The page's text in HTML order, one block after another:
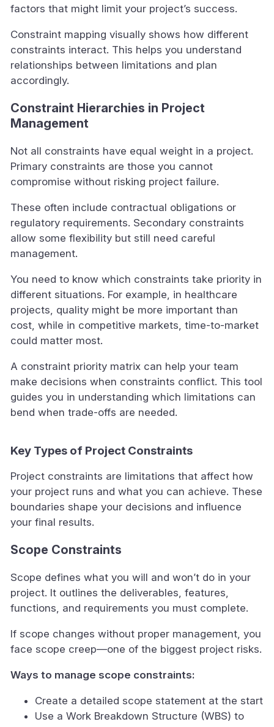
factors that might limit your project’s success.
Constraint mapping visually shows how different
constraints interact. This helps you understand
relationships between limitations and plan
accordingly.
Constraint Hierarchies in Project
Management
Not all constraints have equal weight in a project.
Primary constraints are those you cannot
compromise without risking project failure.
These often include contractual obligations or
regulatory requirements. Secondary constraints
allow some flexibility but still need careful
management.
You need to know which constraints take priority in
different situations. For example, in healthcare
projects, quality might be more important than
cost, while in competitive markets, time-to-market
could matter most.
A constraint priority matrix can help your team
make decisions when constraints conflict. This tool
guides you in understanding which limitations can
bend when trade-offs are needed.
Key Types of Project Constraints
Project constraints are limitations that affect how
your project runs and what you can achieve. These
boundaries shape your decisions and influence
your final results.
Scope Constraints
Scope defines what you will and won’t do in your
project. It outlines the deliverables, features,
functions, and requirements you must complete.
If scope changes without proper management, you
face scope creep—one of the biggest project risks.
Ways to manage scope constraints:
Create a detailed scope statement at the start
Use a Work Breakdown Structure (WBS) to